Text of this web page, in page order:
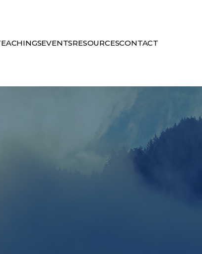
EVENTSRESOURCESCONTACT